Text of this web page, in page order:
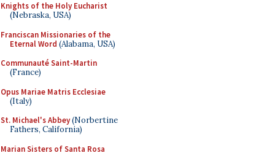
Knights of the Holy Eucharist
(Nebraska, USA)
Franciscan Missionaries of the
Eternal Word (Alabama, USA)
Communauté Saint-Martin
(France)
Opus Mariae Matris Ecclesiae
(Italy)
St. Michael's Abbey(Norbertine
Fathers, California)
Marian Sisters of Santa Rosa